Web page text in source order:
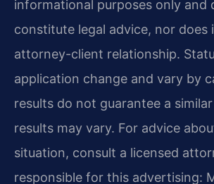
informational purposes only and
constitute legal advice, nor does
attorney-client relationship.
application change and vary by
results do not guarantee a
results may vary. For advice
situation, consult a licensed
responsible for this advertising: